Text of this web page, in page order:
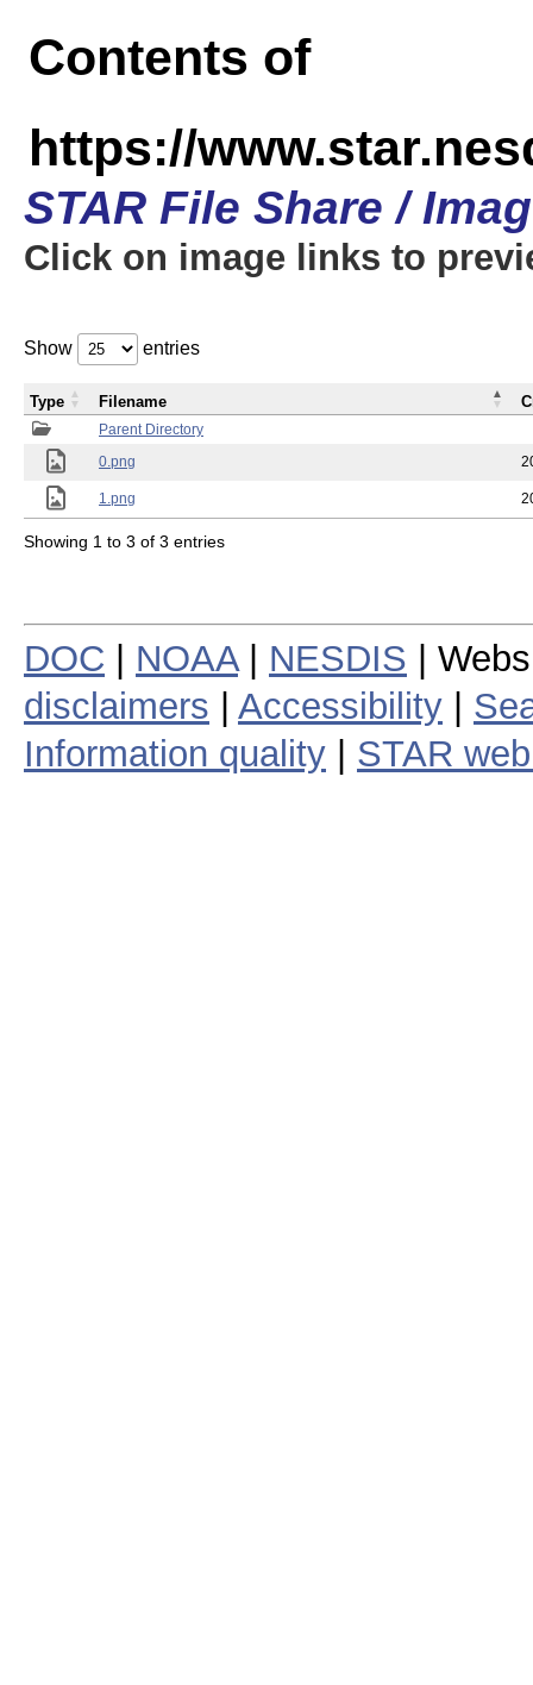
Contents of
https://
STAR File Share /
Click on image links to
Show entries
Parent Directory
0.png
1.png
Type Filename
Showing 1 to 3 of 3 entries
DOC NOAA| NESDIS |
disclaimers
Accessibility
Information quality
STAR